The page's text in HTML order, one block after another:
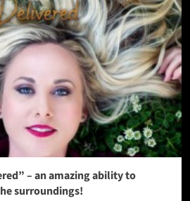
– an amazing ability to
surroundings!